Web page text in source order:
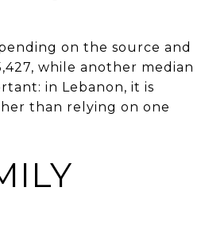
on the source and
while another median
in Lebanon, it is
than relying on one